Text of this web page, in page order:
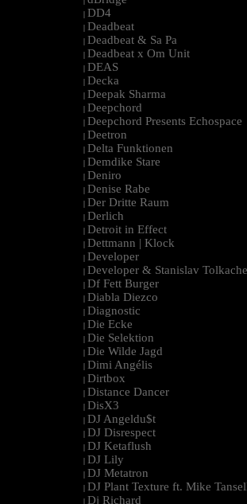
| DD4
| Deadbeat
| Deadbeat & Sa Pa
| Deadbeat x Om Unit
| DEAS
| Decka
| Deepak Sharma
| Deepchord
| Deepchord Presents Echospace
| Deetron
| Delta Funktionen
| Demdike Stare
| Deniro
| Denise Rabe
| Der Dritte Raum
| Derlich
| Detroit in Effect
| Dettmann | Klock
| Developer
| Developer & Stanislav
| Df Fett Burger
| Diabla Diezco
| Diagnostic
| Die Ecke
| Die Selektion
| Die Wilde Jagd
| Dimi Angélis
| Dirtbox
| Distance Dancer
| DisX3
| DJ Angeldu$t
| DJ Disrespect
| DJ Ketaflush
| DJ Lily
| DJ Metatron
| DJ Plant Texture ft. Mike
| Dj Richard